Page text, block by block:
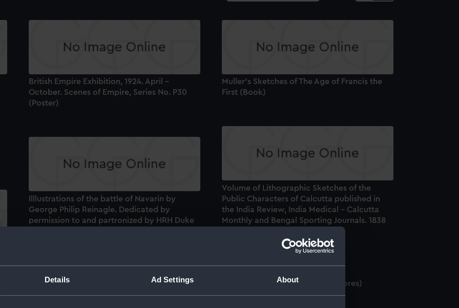
Details Ad Settings About
British Empire Exhibition, 1924. April -
October. Scenes of Empire, Series No. P30
(Poster)
Muller's Sketches of The Age of Francis the
First (Book)
Volume of Lithographic Sketches of the
Public Characters of Calcutta published in
the India Review, India Medical - Calcutta
Monthly and Bengal Sporting Journals. 1838
Illlustrations of the battle of Navarin by
George Philip Reinagle. Dedicated by
permission to and partronized by HRH Duke
Terrestrial globe gores (Globe gores)
Terrestrial table globe (Table globe)